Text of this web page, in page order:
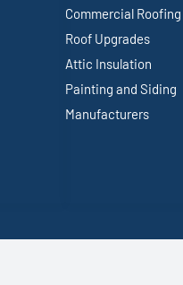
Commercial Roofing
Roof Upgrades
Attic Insulation
Painting and Siding
Manufacturers